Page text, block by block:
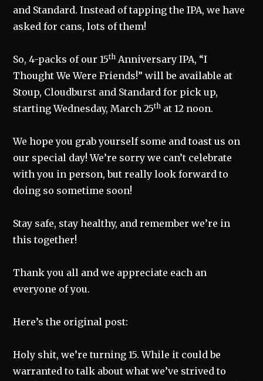
and Standard. Instead of tapping the IPA, we have
asked for cans, lots of them!
So, 4-packs of our 15th Anniversary IPA, “I
Thought We Were Friends!” will be available at
Stoup, Cloudburst and Standard for pick up,
starting Wednesday, March 25th at 12 noon.
We hope you grab yourself some and toast us on
our special day! We’re sorry we can’t celebrate
with you in person, but really look forward to
doing so sometime soon!
Stay safe, stay healthy, and remember we’re in
this together!
Thank you all and we appreciate each an
everyone of you.
Here’s the original post:
Holy shit, we’re turning 15. While it could be
warranted to talk about what we’ve strived to